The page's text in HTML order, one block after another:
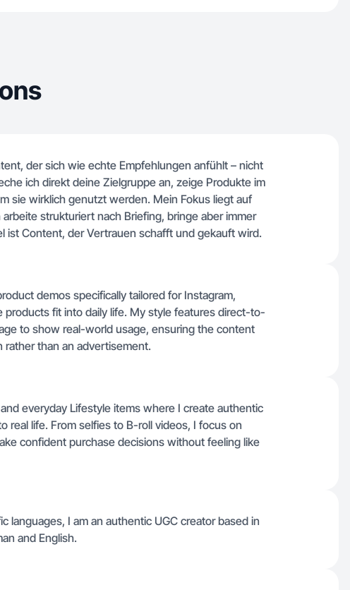
der sich wie echte Empfehlungen anfühlt – nicht
ich direkt deine Zielgruppe an, zeige Produkte im
sie wirklich genutzt werden. Mein Fokus liegt auf
strukturiert nach Briefing, bringe aber immer
ist Content, der Vertrauen schafft und gekauft wird.
demos specifically tailored for Instagram,
fit into daily life. My style features direct-to-
to show real-world usage, ensuring the content
than an advertisement.
everyday Lifestyle items where I create authentic
real life. From selfies to B-roll videos, I focus on
confident purchase decisions without feeling like
languages, I am an authentic UGC creator based in
and English.